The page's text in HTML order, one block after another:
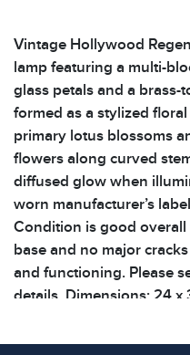
Vintage Hollywood
lamp featuring a multi-
glass petals and a brass-
formed as a stylized
primary lotus blossoms
flowers along curved
diffused glow when
worn manufacturer’s
Condition is good
base and no major
and functioning. Please
details. Dimensions: 24 x